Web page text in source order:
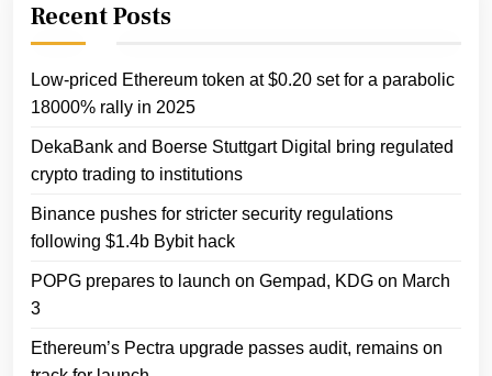
Recent Posts
Low-priced Ethereum token at $0.20 set for a parabolic
18000% rally in 2025
DekaBank and Boerse Stuttgart Digital bring regulated
crypto trading to institutions
Binance pushes for stricter security regulations
following $1.4b Bybit hack
POPG prepares to launch on Gempad, KDG on March
3
Ethereum’s Pectra upgrade passes audit, remains on